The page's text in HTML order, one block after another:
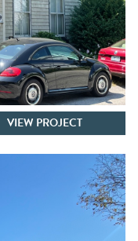
VIEW PROJECT